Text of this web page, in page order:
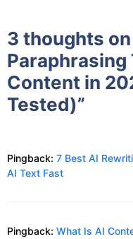
3 thoughts on
Content in
Tested)”
Pingback: 7 Best AI
AI Text Fast
Pingback: What Is AI